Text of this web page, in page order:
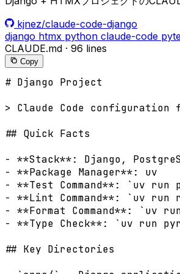
kjnez/claude-code-django
django htmx python claude-code
CLAUDE.md · 96 lines
Copy
# Django Project
> Claude Code configuration
## Quick Facts
- **Stack**: Django,
- **Package Manager**: uv
- **Test Command**: `uv run
- **Lint Command**: `uv
- **Format Command**: `uv
- **Type Check**: `uv run
## Key Directories